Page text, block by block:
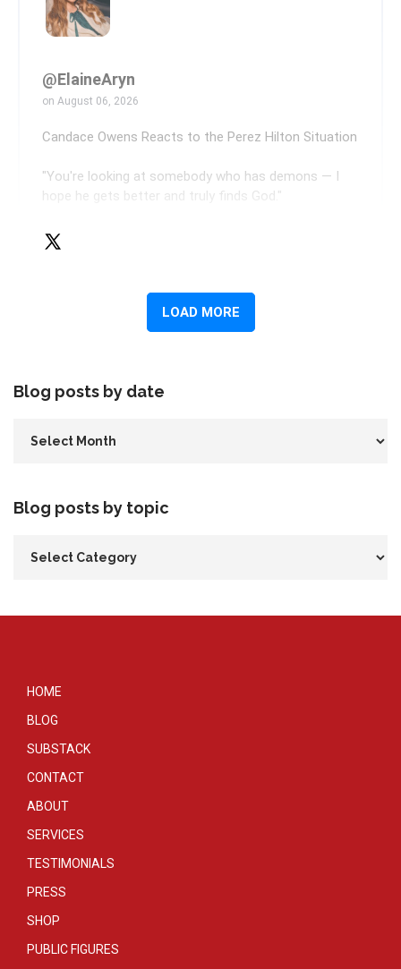
Blog posts by date
Blog posts by topic
HOME
BLOG
SUBSTACK
CONTACT
ABOUT
SERVICES
TESTIMONIALS
PRESS
SHOP
PUBLIC FIGURES